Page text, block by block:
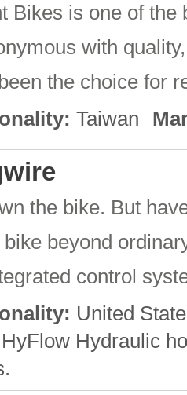
Bikes is one of
with
the choice for
Taiwan
the bike. But
beyond
control
United
Hydraulic